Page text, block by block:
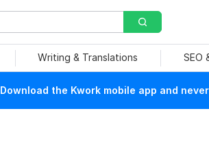
Writing & Translations SEO
Download the Kwork mobile app and